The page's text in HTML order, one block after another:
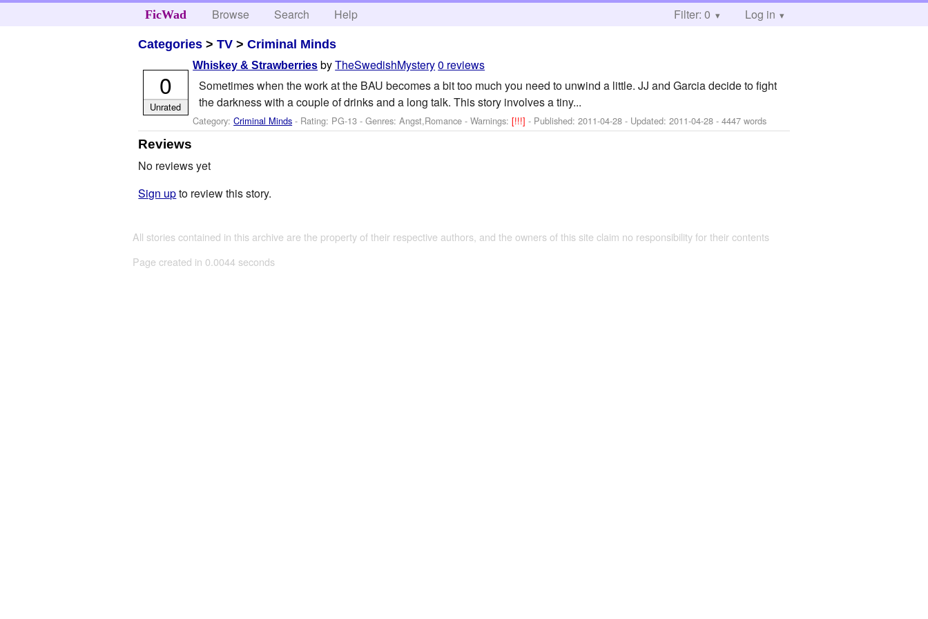
FicWad Browse Search Help Filter: 0 Log in
Categories >TV >Criminal Minds
Whiskey & Strawberries byTheSwedishMystery0 reviews
Sometimes when the work at the BAU becomes a bit too much you need to unwind a little. JJ and Garcia decide to fight
the darkness with a couple of drinks and a long talk. This story involves a tiny...
Category:Criminal Minds - Rating: PG-13 - Genres: Angst,Romance -Warnings:[!!!]- Published:2011-04-28 - Updated:2011-04-28 - 4447 words
0
Unrated
Reviews
No reviews yet
Sign upto review this story.
All stories contained in this archive are the property of their respective authors, and the owners of this site claim no responsibility for their contents
Page created in 0.0044 seconds